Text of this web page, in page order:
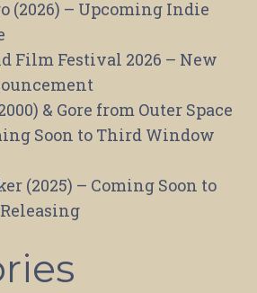
(2026) – Upcoming Indie
Film Festival 2026 – New
& Gore from Outer Space
Soon to Third Window
(2025) – Coming Soon to